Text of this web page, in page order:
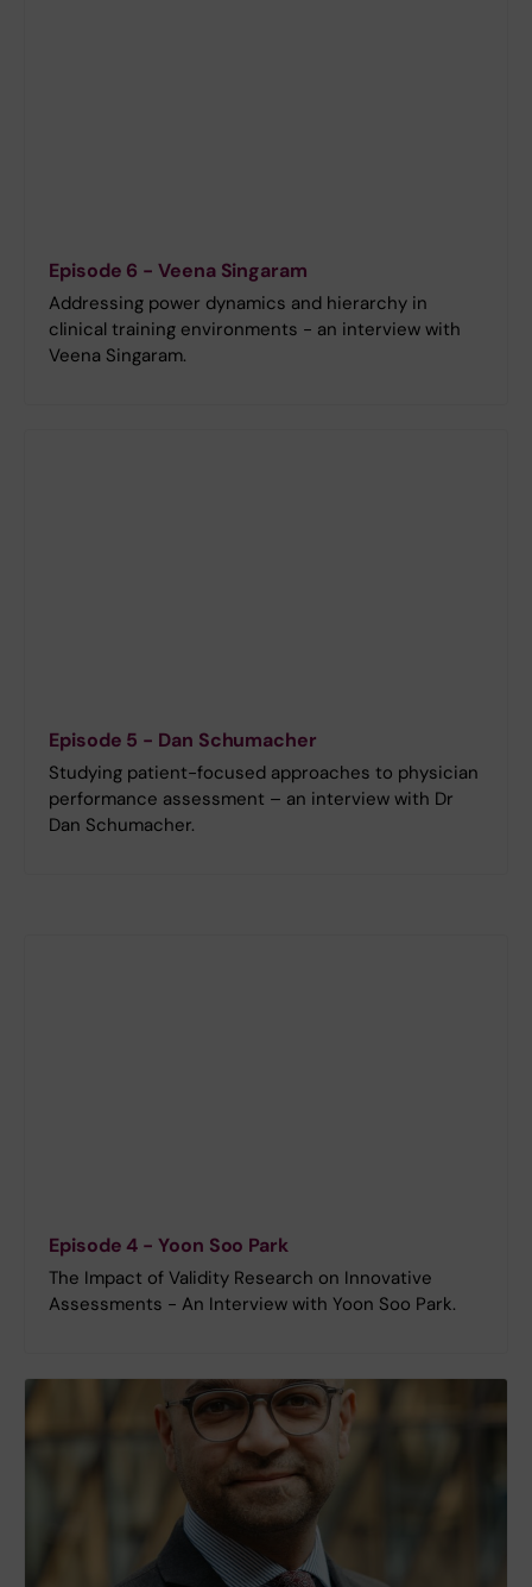
Episode 6 - Veena Singaram
Addressing power dynamics and hierarchy in
clinical training environments - an interview with
Veena Singaram.
Episode 5 - Dan Schumacher
Studying patient-focused approaches to physician
performance assessment – an interview with Dr
Dan Schumacher.
Episode 4 - Yoon Soo Park
The Impact of Validity Research on Innovative
Assessments - An Interview with Yoon Soo Park.